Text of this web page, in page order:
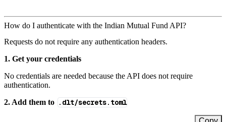
How do I authenticate with the Indian Mutual Fund API?
Requests do not require any authentication headers.
1. Get your credentials
No credentials are needed because the API does not require
authentication.
2. Add them to .dlt/secrets.toml